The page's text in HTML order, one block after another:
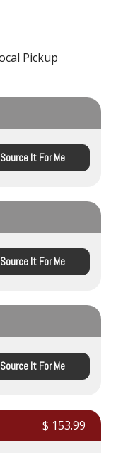
Pickup
Source It For Me
Source It For Me
Source It For Me
$ 153.99